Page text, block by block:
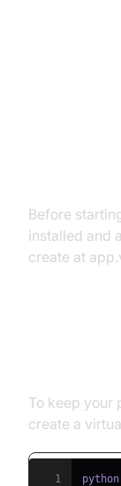
Before
installed and
create at
To keep your
create a
1